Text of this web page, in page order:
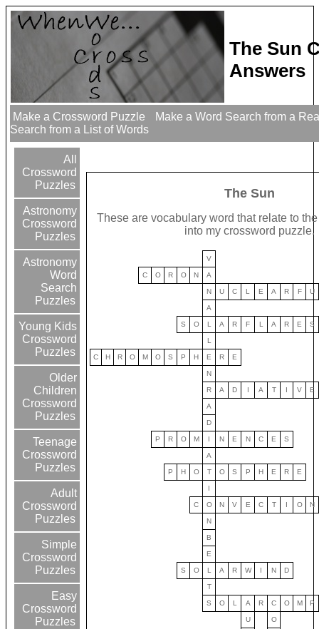
The Sun
Answers
Make a Crossword Puzzle
Make a Word Search from a
Search from a List of Words
All
Crossword
Puzzles
Astronomy
Crossword
Puzzles
Astronomy
Word
Search
Puzzles
Young Kids
Crossword
Puzzles
Older
Children
Crossword
Puzzles
Teenage
Crossword
Puzzles
Adult
Crossword
Puzzles
Simple
Crossword
Puzzles
Easy
Crossword
Puzzles
The Sun
These are vocabulary word that relate to
into my crossword puzzle.
V
C O R O N A
N U C L E A R F U
A
S O L A R F L A R E S
L
C H R O M O S P H E R E
N
R A D I A T I V E
A
D
P R O M I N E N C E S
A
P H O T O S P H E R E
I
C O N V E C T I O N
N
B
E
S O L A R W I N D
T
S O L A R C O M P
U O